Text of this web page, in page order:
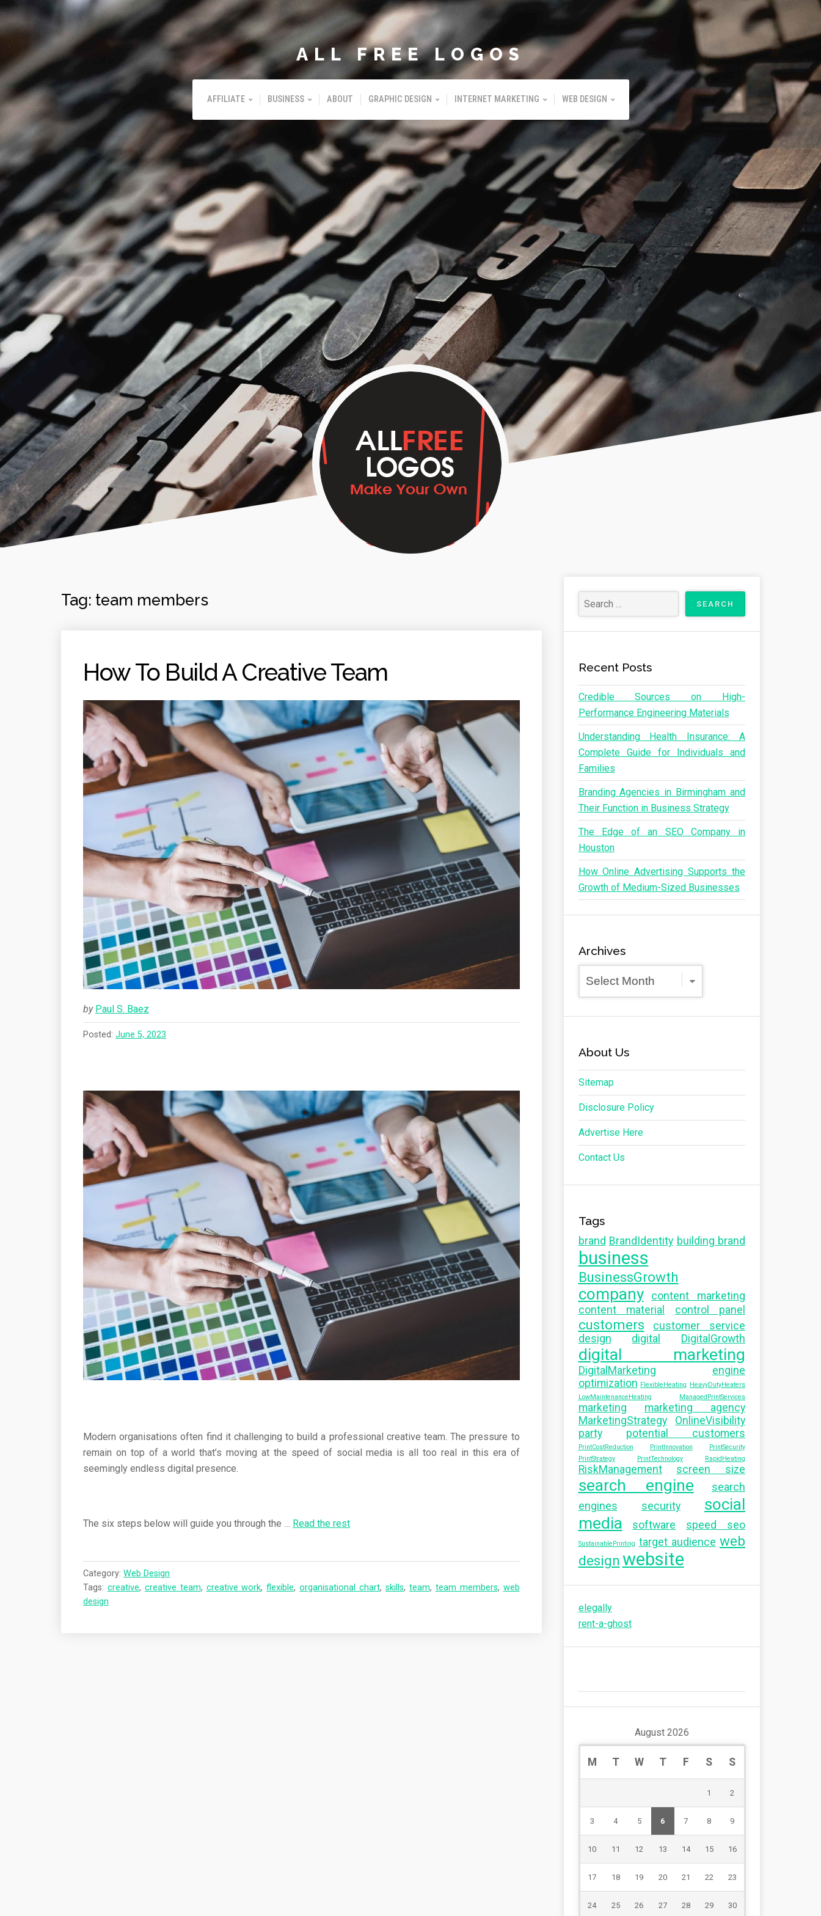
ALL FREE LOGOS
AFFILIATE BUSINESS ABOUT GRAPHIC DESIGN INTERNET MARKETING WEB DESIGN
Tag: team members
How To Build A Creative Team
by Paul S. Baez
Posted: June 5, 2023
Modern organisations often find it challenging to build a professional creative team. The pressure to
remain on top of a world that’s moving at the speed of social media is all too real in this era of
seemingly endless digital presence.
The six steps below will guide you through the … Read the rest
Category: Web Design
Tags: creative, creative team, creative work,flexible,organisational chart,skills, team, team members, web
design
Recent Posts
Credible Sources on High-
Performance Engineering Materials
Understanding Health Insurance: A
Complete Guide for Individuals and
Families
Branding Agencies in Birmingham and
Their Function in Business Strategy
The Edge of an SEO Company in
Houston
How Online Advertising Supports the
Growth of Medium-Sized Businesses
Archives
About Us
Sitemap
Disclosure Policy
Advertise Here
Contact Us
Tags
brand BrandIdentity building brand
business
BusinessGrowth
company
content marketing
content material
control panel
customers
customer service
design
digital DigitalGrowth
digital marketing
DigitalMarketing
engine
optimization FlexibleHeating HeavyDutyHeaters
LowMaintenanceHeating
ManagedPrintServices
marketing
marketing agency
MarketingStrategy
OnlineVisibility
party
potential customers
PrintCostReduction PrintInnovation
PrintSecurity
PrintStrategy
PrintTechnology RapidHeating
RiskManagement screen size
search engine
search
engines
security
social
media
software speed seo
SustainablePrinting target audience web
design website
elegally
rent-a-ghost
August 2026
M T W T F S S
1 2
3 4 5 6 7 8 9
10 11 12 13 14 15 16
17 18 19 20 21 22 23
24 25 26 27 28 29 30